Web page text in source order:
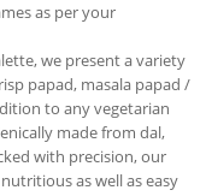
as per your
we present a variety
papad, masala papad /
to any vegetarian
made from dal,
with precision, our
as well as easy